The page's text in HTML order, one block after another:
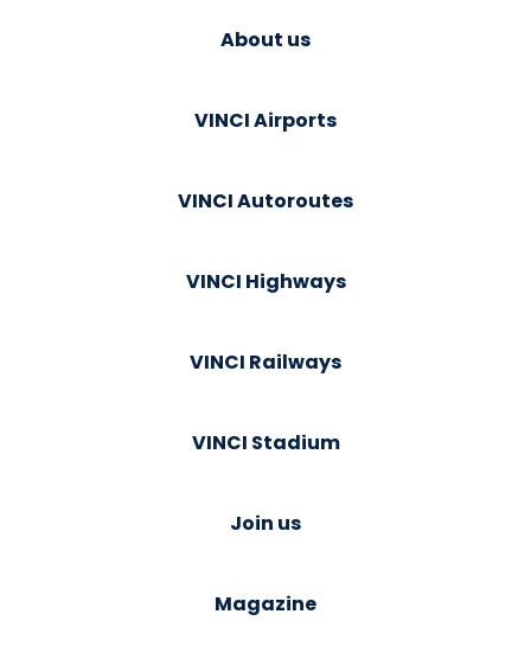
About us
VINCI Airports
VINCI Autoroutes
VINCI Highways
VINCI Railways
VINCI Stadium
Join us
Magazine